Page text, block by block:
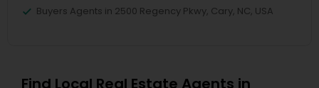
Buyers Agents in 2500 Regency Pkwy, Cary, NC, USA
Find Local Real Estate Agents in